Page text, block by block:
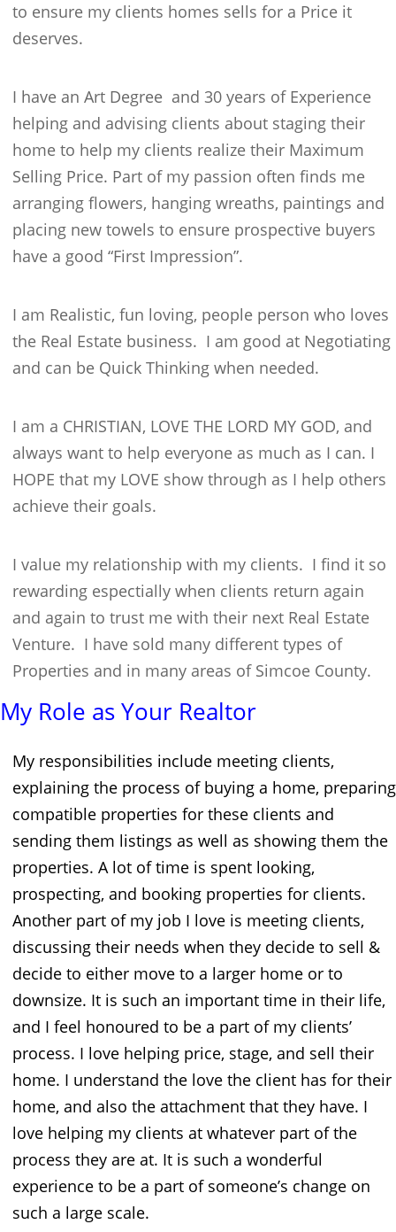
to ensure my clients homes sells for a Price it
deserves.
I have an Art Degree and 30 years of Experience
helping and advising clients about staging their
home to help my clients realize their Maximum
Selling Price. Part of my passion often finds me
arranging flowers, hanging wreaths, paintings and
placing new towels to ensure prospective buyers
have a good “First Impression”.
I am Realistic, fun loving, people person who loves
the Real Estate business. I am good at Negotiating
and can be Quick Thinking when needed.
I am a CHRISTIAN, LOVE THE LORD MY GOD, and
always want to help everyone as much as I can. I
HOPE that my LOVE show through as I help others
achieve their goals.
I value my relationship with my clients. I find it so
rewarding espectially when clients return again
and again to trust me with their next Real Estate
Venture. I have sold many different types of
Properties and in many areas of Simcoe County.
My Role as Your Realtor
My responsibilities include meeting clients,
explaining the process of buying a home, preparing
compatible properties for these clients and
sending them listings as well as showing them the
properties. A lot of time is spent looking,
prospecting, and booking properties for clients.
Another part of my job I love is meeting clients,
discussing their needs when they decide to sell &
decide to either move to a larger home or to
downsize. It is such an important time in their life,
and I feel honoured to be a part of my clients’
process. I love helping price, stage, and sell their
home. I understand the love the client has for their
home, and also the attachment that they have. I
love helping my clients at whatever part of the
process they are at. It is such a wonderful
experience to be a part of someone’s change on
such a large scale.